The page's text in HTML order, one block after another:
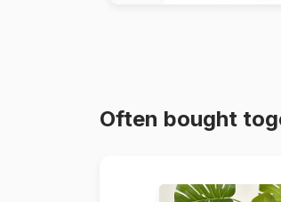
Often bought